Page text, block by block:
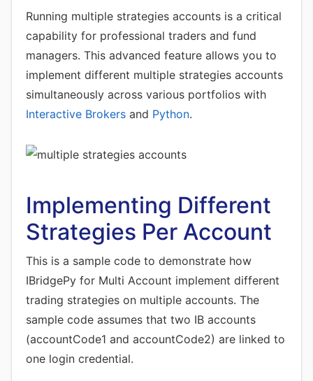
Running multiple strategies accounts is a critical
capability for professional traders and fund
managers. This advanced feature allows you to
implement different multiple strategies accounts
simultaneously across various portfolios with
Interactive Brokers and Python.
Implementing Different
Strategies Per Account
This is a sample code to demonstrate how
IBridgePy for Multi Account implement different
trading strategies on multiple accounts. The
sample code assumes that two IB accounts
(accountCode1 and accountCode2) are linked to
one login credential.